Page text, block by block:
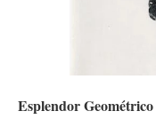
Esplendor Geométrico